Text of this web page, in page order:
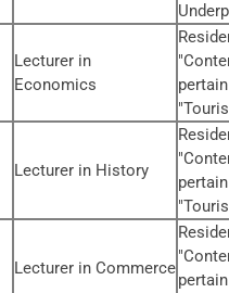
Lecturer in
Economics
Lecturer in History
Lecturer in Commerce